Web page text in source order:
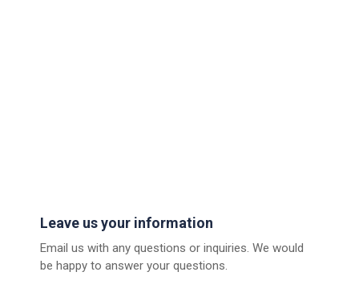
Leave us your information
Email us with any questions or inquiries. We would
be happy to answer your questions.